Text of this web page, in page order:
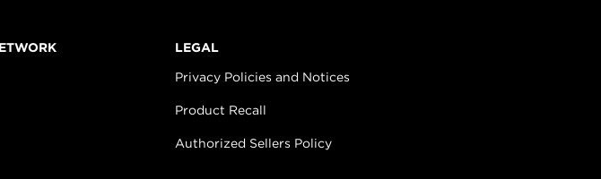
LEGAL
Privacy Policies and Notices
Product Recall
Authorized Sellers Policy